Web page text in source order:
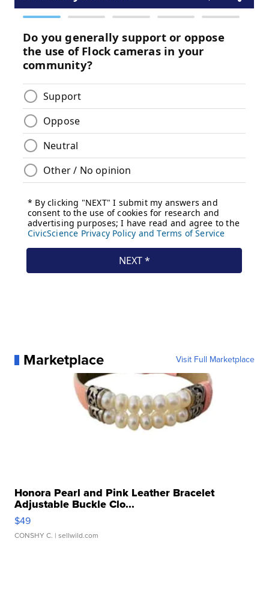
Marketplace Visit Full Marketplace
Honora Pearl and Pink Leather Bracelet
Adjustable Buckle Clo...
$49
CONSHY C. | sellwild.com